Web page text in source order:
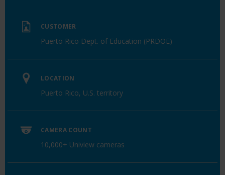
CUSTOMER
Puerto Rico Dept. of Education (PRDOE)
LOCATION
Puerto Rico, U.S. territory
CAMERA COUNT
10,000+ Uniview cameras